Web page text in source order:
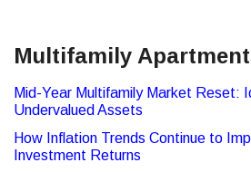
Multifamily
Mid-Year Multifamily Market Reset:
Undervalued Assets
How Inflation Trends Continue to
Investment Returns